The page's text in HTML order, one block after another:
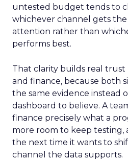
untested budget tends to
whichever channel gets the
attention rather than
performs best.
That clarity builds real
and finance, because both
the same evidence instead
dashboard to believe. A
finance precisely what a
more room to keep testing,
the next time it wants to
channel the data supports.